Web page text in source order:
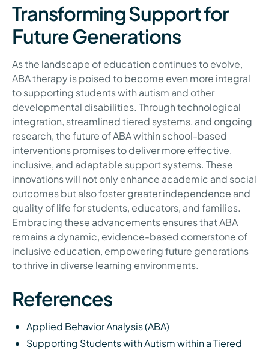
Transforming Support for
Future Generations
As the landscape of education continues to evolve,
ABA therapy is poised to become even more integral
to supporting students with autism and other
developmental disabilities. Through technological
integration, streamlined tiered systems, and ongoing
research, the future of ABA within school-based
interventions promises to deliver more effective,
inclusive, and adaptable support systems. These
innovations will not only enhance academic and social
outcomes but also foster greater independence and
quality of life for students, educators, and families.
Embracing these advancements ensures that ABA
remains a dynamic, evidence-based cornerstone of
inclusive education, empowering future generations
to thrive in diverse learning environments.
References
Applied Behavior Analysis (ABA)
Supporting Students with Autism within a Tiered